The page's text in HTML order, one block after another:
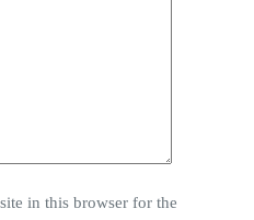
in this browser for the